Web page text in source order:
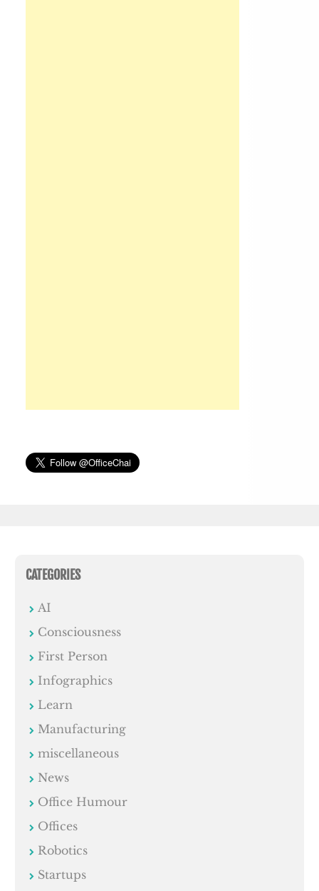
CATEGORIES
AI
Consciousness
First Person
Infographics
Learn
Manufacturing
miscellaneous
News
Office Humour
Offices
Robotics
Startups